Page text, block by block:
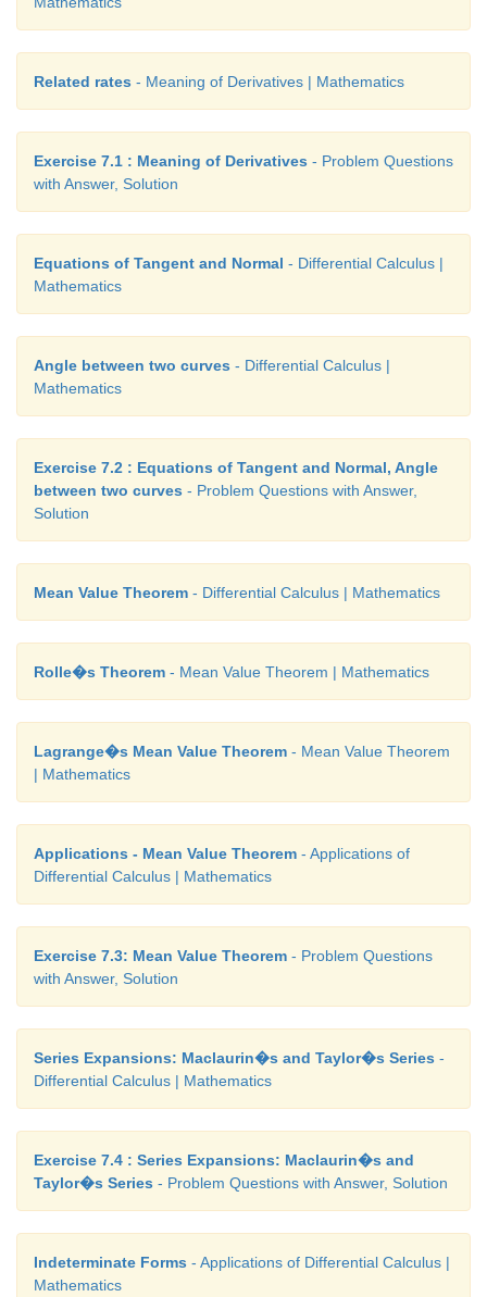
at the time of intersect.
Related rates - Meaning of Derivatives | Mathematics
Exercise 7.1 : Meaning of Derivatives - Problem Questions
with Answer, Solution
Equations of Tangent and Normal - Differential Calculus |
Mathematics
Angle between two curves - Differential Calculus |
Mathematics
Exercise 7.2 : Equations of Tangent and Normal, Angle
between two curves - Problem Questions with Answer,
Solution
Mean Value Theorem - Differential Calculus | Mathematics
Rolle�s Theorem - Mean Value Theorem | Mathematics
Lagrange�s Mean Value Theorem - Mean Value Theorem
| Mathematics
Applications - Mean Value Theorem - Applications of
Differential Calculus | Mathematics
Exercise 7.3: Mean Value Theorem - Problem Questions
with Answer, Solution
Series Expansions: Maclaurin�s and Taylor�s Series -
Differential Calculus | Mathematics
Exercise 7.4 : Series Expansions: Maclaurin�s and
Taylor�s Series - Problem Questions with Answer, Solution
Indeterminate Forms - Applications of Differential Calculus |
Mathematics